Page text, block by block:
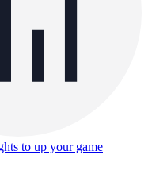
to up your game